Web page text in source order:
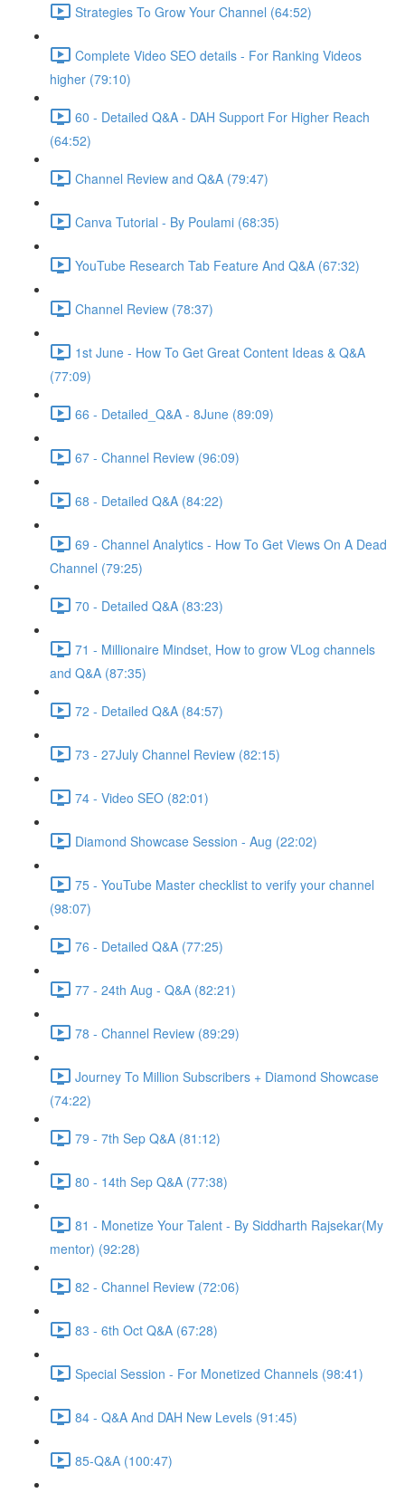
Strategies To Grow Your Channel (64:52)
Complete Video SEO details - For Ranking Videos
higher (79:10)
60 - Detailed Q&A - DAH Support For Higher Reach
(64:52)
Channel Review and Q&A (79:47)
Canva Tutorial - By Poulami (68:35)
YouTube Research Tab Feature And Q&A (67:32)
Channel Review (78:37)
1st June - How To Get Great Content Ideas & Q&A
(77:09)
66 - Detailed_Q&A - 8June (89:09)
67 - Channel Review (96:09)
68 - Detailed Q&A (84:22)
69 - Channel Analytics - How To Get Views On A Dead
Channel (79:25)
70 - Detailed Q&A (83:23)
71 - Millionaire Mindset, How to grow VLog channels
and Q&A (87:35)
72 - Detailed Q&A (84:57)
73 - 27July Channel Review (82:15)
74 - Video SEO (82:01)
Diamond Showcase Session - Aug (22:02)
75 - YouTube Master checklist to verify your channel
(98:07)
76 - Detailed Q&A (77:25)
77 - 24th Aug - Q&A (82:21)
78 - Channel Review (89:29)
Journey To Million Subscribers + Diamond Showcase
(74:22)
79 - 7th Sep Q&A (81:12)
80 - 14th Sep Q&A (77:38)
81 - Monetize Your Talent - By Siddharth Rajsekar(My
mentor) (92:28)
82 - Channel Review (72:06)
83 - 6th Oct Q&A (67:28)
Special Session - For Monetized Channels (98:41)
84 - Q&A And DAH New Levels (91:45)
85-Q&A (100:47)